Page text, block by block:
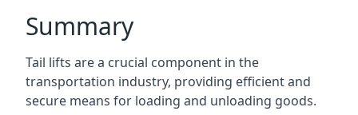
Summary
Tail lifts are a crucial component in the
transportation industry, providing efficient and
secure means for loading and unloading goods.